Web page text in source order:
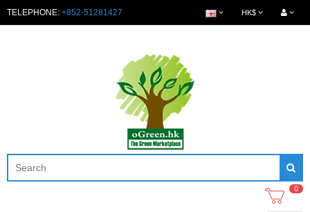
TELEPHONE: +852-51281427 HK$
0